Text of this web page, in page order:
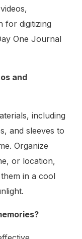
for digitizing
One Journal
and
including
and sleeves to
Organize
or location,
in a cool